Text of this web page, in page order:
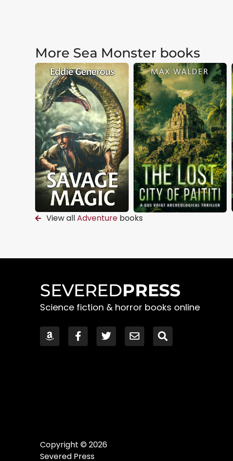
More Sea Monster books
View allAdventurebooks
SEVEREDPRESS
Science fiction & horror books online
Copyright © 2026
Severed Press